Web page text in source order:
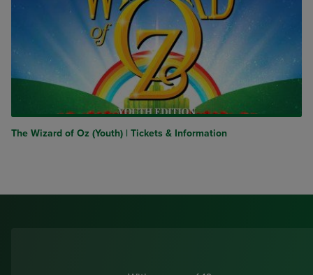
The Wizard of Oz (Youth) | Tickets & Information